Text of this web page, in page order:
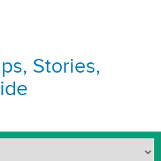
Stories,